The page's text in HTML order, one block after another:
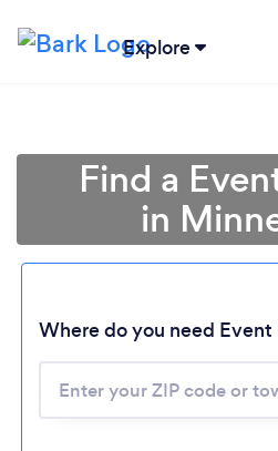
Explore
Find a
in
Where do you need Event